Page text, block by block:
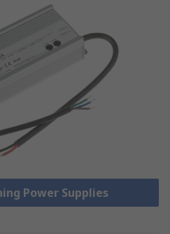
Power Supplies